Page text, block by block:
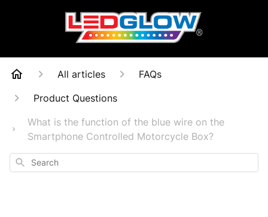
All articles
FAQs
Product Questions
What is the function of the blue wire on the
Smartphone Controlled Motorcycle Box?
Search